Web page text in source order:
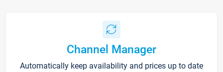
Channel Manager
Automatically keep availability and prices up to date